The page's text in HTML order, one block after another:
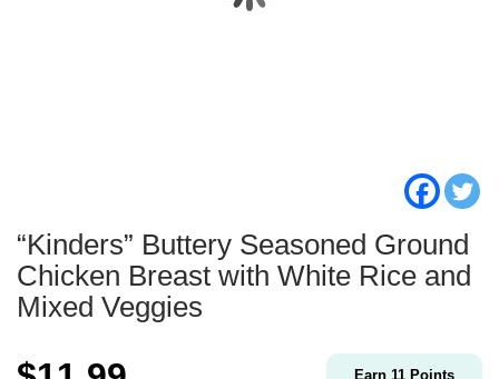
“Kinders” Buttery Seasoned Ground
Chicken Breast with White Rice and
Mixed Veggies
Earn 11 Points